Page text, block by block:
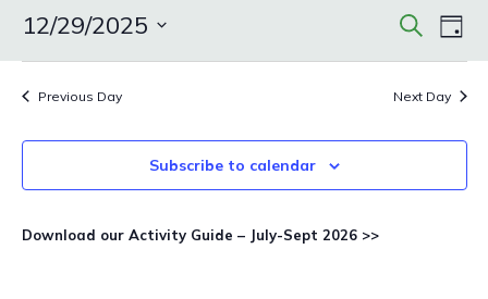
December
2025
Events
Views
SearchDay
12/29/2025
Previous Day
Next Day
Subscribe to calendar
Download our Activity Guide – July-Sept 2026 >>